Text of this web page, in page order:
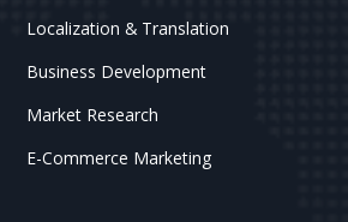
Localization & Translation
Business Development
Market Research
E-Commerce Marketing